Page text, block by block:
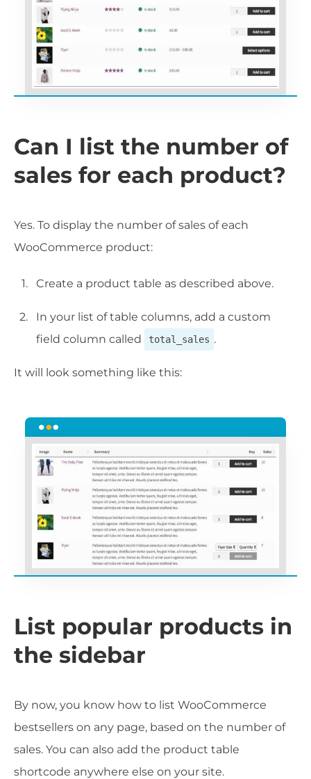
Can I list the number of
sales for each product?
Yes. To display the number of sales of each
WooCommerce product:
Create a product table as described above.
In your list of table columns, add a custom
field column called
total_sales .
It will look something like this:
List popular products in
the sidebar
By now, you know how to list WooCommerce
bestsellers on any page, based on the number of
sales. You can also add the product table
shortcode anywhere else on your site.